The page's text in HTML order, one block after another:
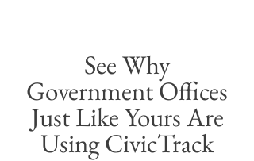
See Why
Government Offices
Just Like Yours Are
Using CivicTrack